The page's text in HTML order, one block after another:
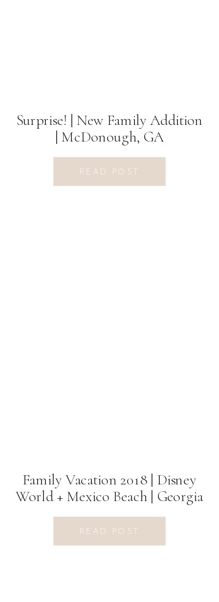
Surprise! | New Family Addition
| McDonough, GA
Photographer
READ POST
Family Vacation 2018 | Disney
World + Mexico Beach | Georgia
Photographer
READ POST